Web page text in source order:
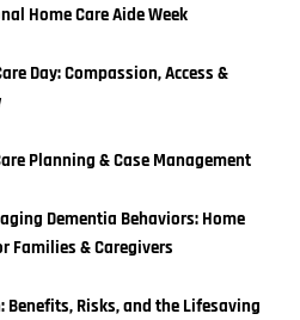
Home Care Aide Week
Day: Compassion, Access &
Planning & Case Management
Dementia Behaviors: Home
Families & Caregivers
Risks, and the Lifesaving